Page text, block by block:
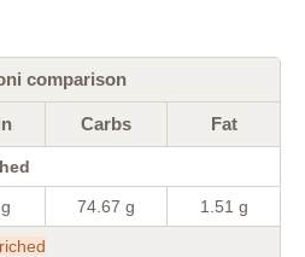
comparison
Carbs Fat
74.67 g 1.51 g